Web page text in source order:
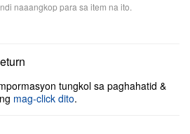
naaangkop para sa item na ito.
tungkol sa paghahatid &
mag-click dito.